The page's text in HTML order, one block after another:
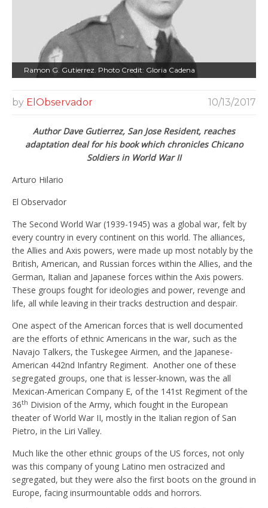
Ramon G. Gutierrez. Photo Credit: Gloria Cadena
by ElObservador 10/13/2017
Author Dave Gutierrez, San Jose Resident, reaches
adaptation deal for his book which chronicles Chicano
Soldiers in World War II
Arturo Hilario
El Observador
The Second World War (1939-1945) was a global war, felt by
every country in every continent on this world. The alliances,
the Allies and Axis powers, were made up most notably by the
British, American, and Russian forces within the Allies, and the
German, Italian and Japanese forces within the Axis powers.
These groups fought for ideologies and power, revenge and
life, all while leaving in their tracks destruction and despair.
One aspect of the American forces that is well documented
are the efforts of ethnic Americans in the war, such as the
Navajo Talkers, the Tuskegee Airmen, and the Japanese-
American 442nd Infantry Regiment. Another one of these
segregated groups, one that is lesser-known, was the all
Mexican-American Company E, of the 141st Regiment of the
36th Division of the Army, which fought in the European
theater of World War II, mostly in the Italian region of San
Pietro, in the Liri Valley.
Much like the other ethnic groups of the US forces, not only
was this company of young Latino men ostracized and
segregated, but they were also the first boots on the ground in
Europe, facing insurmountable odds and horrors.